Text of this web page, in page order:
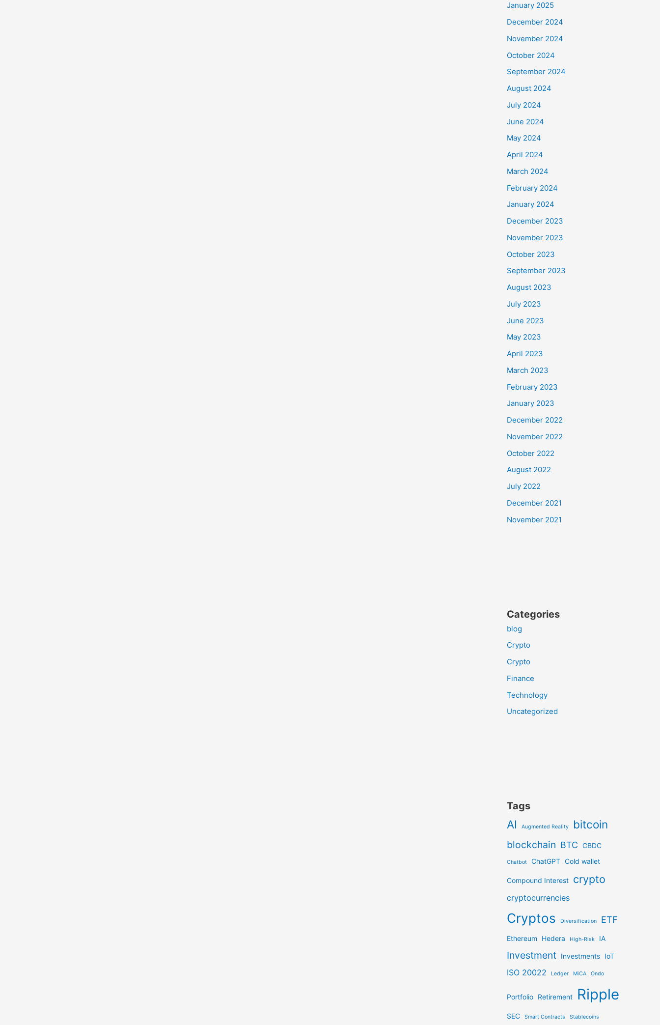
January 2025
December 2024
November 2024
October 2024
September 2024
August 2024
July 2024
June 2024
May 2024
April 2024
March 2024
February 2024
January 2024
December 2023
November 2023
October 2023
September 2023
August 2023
July 2023
June 2023
May 2023
April 2023
March 2023
February 2023
January 2023
December 2022
November 2022
October 2022
August 2022
July 2022
December 2021
November 2021
Categories
blog
Crypto
Crypto
Finance
Technology
Uncategorized
Tags
AI Augmented Reality bitcoin
blockchain BTC CBDC
Chatbot ChatGPT Cold wallet
Compound Interest crypto
cryptocurrencies
Cryptos Diversification ETF
Ethereum Hedera High-Risk IA
Investment Investments IoT
ISO 20022 Ledger MiCA Ondo
Portfolio Retirement Ripple
SEC Smart Contracts Stablecoins